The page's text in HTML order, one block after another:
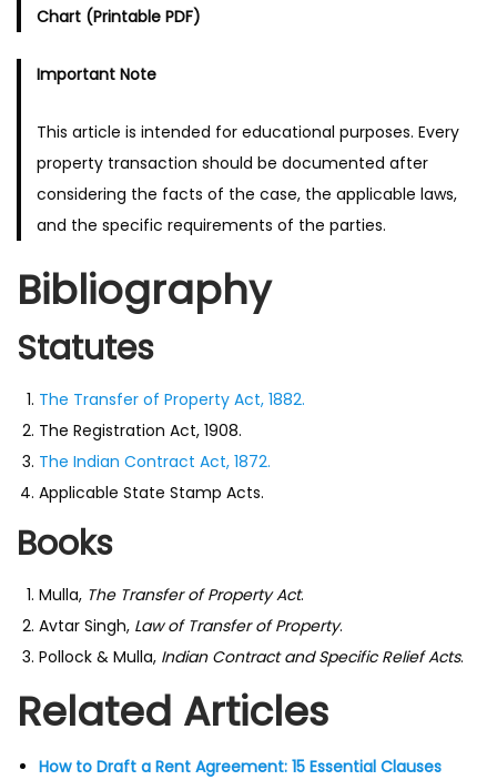
Chart (Printable PDF)
Important Note
This article is intended for educational purposes. Every
property transaction should be documented after
considering the facts of the case, the applicable laws,
and the specific requirements of the parties.
Bibliography
Statutes
The Transfer of Property Act, 1882.
The Registration Act, 1908.
The Indian Contract Act, 1872.
Applicable State Stamp Acts.
Books
Mulla, The Transfer of Property Act.
Avtar Singh, Law of Transfer of Property.
Pollock & Mulla, Indian Contract and Specific Relief Acts.
Related Articles
How to Draft a Rent Agreement: 15 Essential Clauses